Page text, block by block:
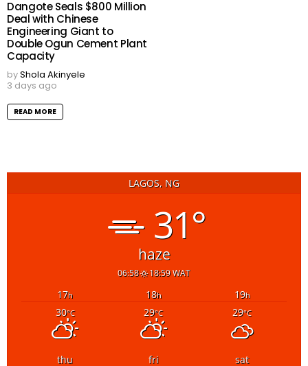
Dangote Seals $800 Million
Deal with Chinese
Engineering Giant to
Double Ogun Cement Plant
Capacity
byShola Akinyele
3 days ago
READ MORE
LAGOS, NG
31°
haze
06:58 18:59 WAT
17h 18h 19h
30°C 29°C 29°C
thu fri sat